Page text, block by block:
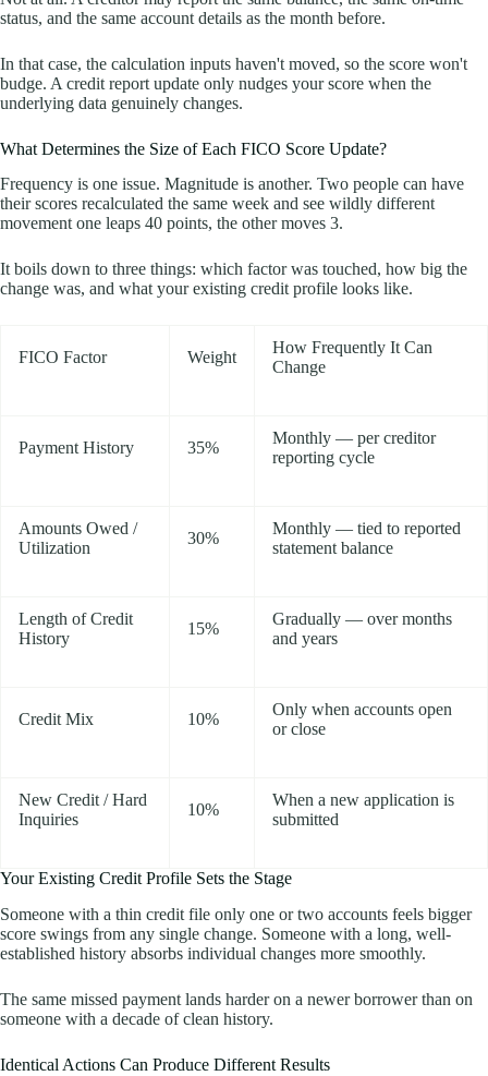
status, and the same account details as the month before.
In that case, the calculation inputs haven't moved, so the score won't
budge. A credit report update only nudges your score when the
underlying data genuinely changes.
What Determines the Size of Each FICO Score Update?
Frequency is one issue. Magnitude is another. Two people can have
their scores recalculated the same week and see wildly different
movement one leaps 40 points, the other moves 3.
It boils down to three things: which factor was touched, how big the
change was, and what your existing credit profile looks like.
FICO Factor Weight
How Frequently It Can
Change
Payment History 35%
Monthly — per creditor
reporting cycle
Amounts Owed /
Utilization
30%
Monthly — tied to reported
statement balance
Length of Credit
History
15%
Gradually — over months
and years
Credit Mix 10%
Only when accounts open
or close
New Credit / Hard
Inquiries
10%
When a new application is
submitted
Your Existing Credit Profile Sets the Stage
Someone with a thin credit file only one or two accounts feels bigger
score swings from any single change. Someone with a long, well-
established history absorbs individual changes more smoothly.
The same missed payment lands harder on a newer borrower than on
someone with a decade of clean history.
Identical Actions Can Produce Different Results